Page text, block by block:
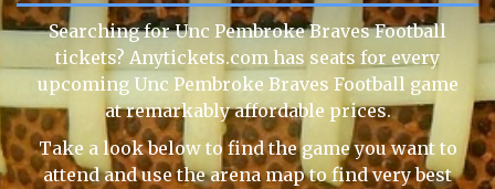
Searching for Unc Pembroke Braves Football
tickets? Anytickets.com has seats for every
upcoming Unc Pembroke Braves Football game
at remarkably affordable prices.
Take a look below to find the game you want to
attend and use the arena map to find very best